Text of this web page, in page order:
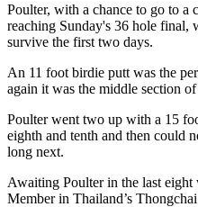
Poulter, with a chance to go to
reaching Sunday's 36 hole final,
survive the first two days.
An 11 foot birdie putt was the
again it was the middle section
Poulter went two up with a 15
eighth and tenth and then could
long next.
Awaiting Poulter in the last eight
Member in Thailand’s Thongchai